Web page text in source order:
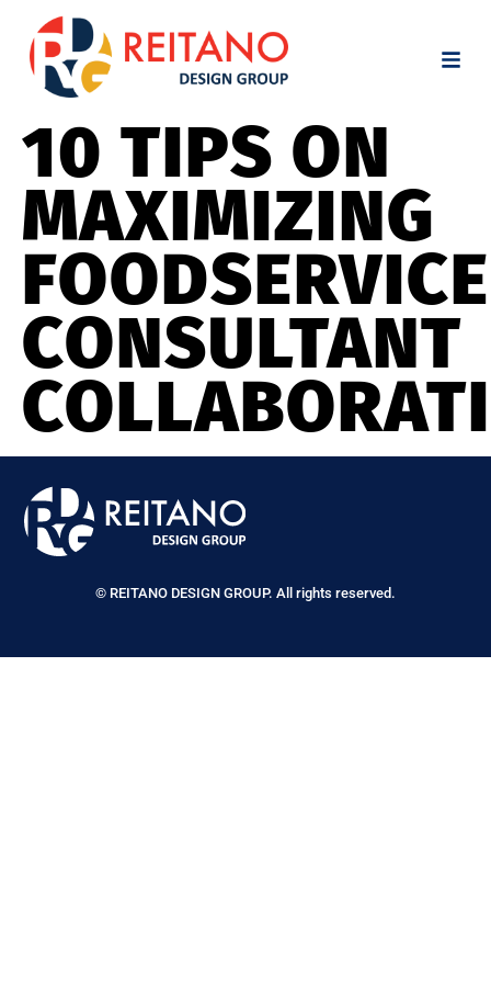
10 TIPS ON
MAXIMIZING
FOODSERVICE
CONSULTANT
© REITANO DESIGN GROUP. All rights reserved.